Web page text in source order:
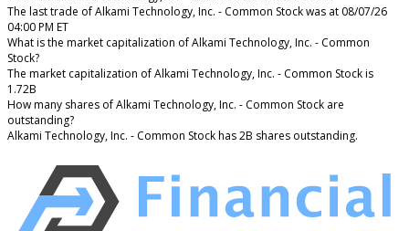
The last trade of Alkami Technology, Inc. - Common Stock was at 08/07/26
04:00 PM ET
What is the market capitalization of Alkami Technology, Inc. - Common
Stock?
The market capitalization of Alkami Technology, Inc. - Common Stock is
1.72B
How many shares of Alkami Technology, Inc. - Common Stock are
outstanding?
Alkami Technology, Inc. - Common Stock has 2B shares outstanding.